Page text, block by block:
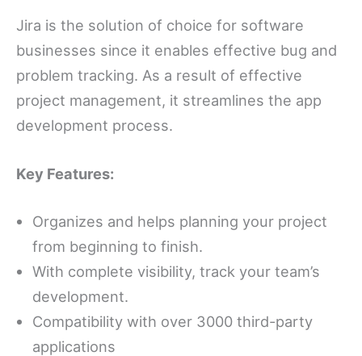
Jira is the solution of choice for software
businesses since it enables effective bug and
problem tracking. As a result of effective
project management, it streamlines the app
development process.
Key Features:
Organizes and helps planning your project
from beginning to finish.
With complete visibility, track your team’s
development.
Compatibility with over 3000 third-party
applications